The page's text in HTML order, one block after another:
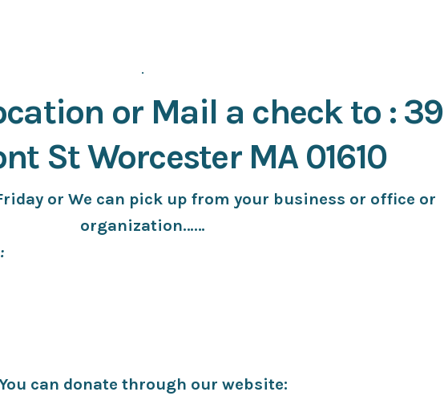
.
or Mail a check to : 39
St Worcester MA 01610
or We can pick up from your business or office or
organization……
can donate through our website: